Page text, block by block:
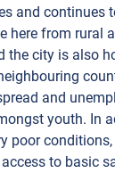
and continues
here from rural
the city is also
and
youth. In
poor
to basic